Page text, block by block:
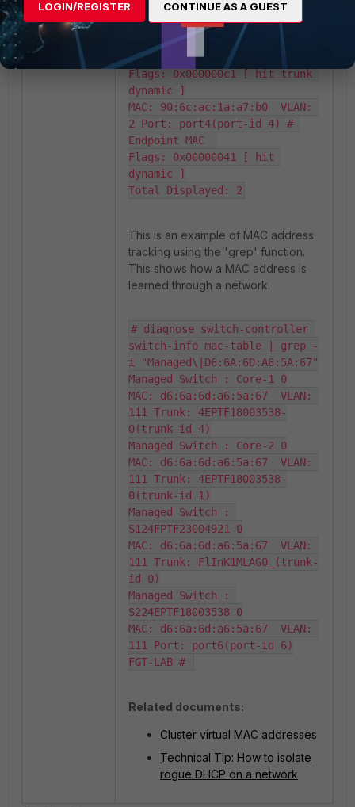
trunk-id map: 0-127
MAC: e0:23:ff:fc:bc:07  VLAN:
2 Trunk: FGT-PRIMARY(trunk-id
0) # FortiGate virtual MAC
Flags: 0x000000c1 [ hit trunk
dynamic ]
MAC: 90:6c:ac:1a:a7:b0  VLAN:
2 Port: port4(port-id 4) #
Endpoint MAC
Flags: 0x00000041 [ hit
dynamic ]
Total Displayed: 2
This is an example of MAC address
tracking using the 'grep' function.
This shows how a MAC address is
learned through a network.
# diagnose switch-controller
switch-info mac-table | grep -
i "Managed\|D6:6A:6D:A6:5A:67"
Managed Switch : Core-1 0
MAC: d6:6a:6d:a6:5a:67  VLAN:
111 Trunk: 4EPTF18003538-
0(trunk-id 4)
Managed Switch : Core-2 0
MAC: d6:6a:6d:a6:5a:67  VLAN:
111 Trunk: 4EPTF18003538-
0(trunk-id 1)
Managed Switch :
S124FPTF23004921 0
MAC: d6:6a:6d:a6:5a:67  VLAN:
111 Trunk: FlInK1MLAG0_(trunk-
id 0)
Managed Switch :
S224EPTF18003538 0
MAC: d6:6a:6d:a6:5a:67  VLAN:
111 Port: port6(port-id 6)
FGT-LAB #
Related documents:
Cluster virtual MAC addresses
Technical Tip: How to isolate
rogue DHCP on a network
LOGIN/REGISTER CONTINUE AS A GUEST